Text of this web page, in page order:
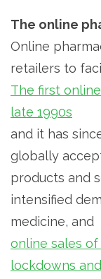
The online
Online
retailers to
The first
late 1990s
and it has
globally
products and
intensified
medicine, and
online sales
lockdowns